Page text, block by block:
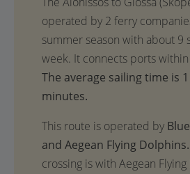
The average sailing time is
minutes.
This route is operated by
and Aegean Flying Dolphins.
crossing is with Aegean